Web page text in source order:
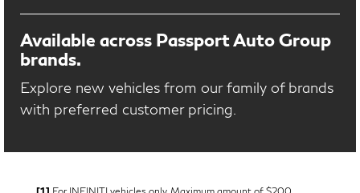
Available across Passport Auto Group
brands.
Explore new vehicles from our family of brands
with preferred customer pricing.